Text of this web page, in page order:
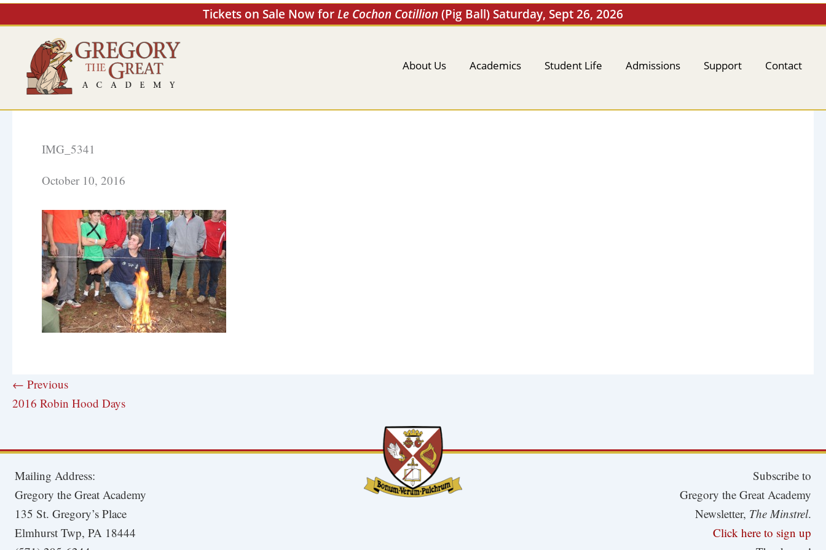
Tickets on Sale Now forLe Cochon Cotillion(Pig Ball) Saturday, Sept 26, 2026
Skip
to
About Us Academics Student Life Admissions Support Contact
IMG_5341
October 10, 2016
← Previous
2016 Robin Hood Days
Mailing Address:
Gregory the Great Academy
135 St. Gregory’s Place
Elmhurst Twp, PA 18444
Subscribe to
Gregory the Great Academy
Newsletter, The Minstrel.
Click here to sign up